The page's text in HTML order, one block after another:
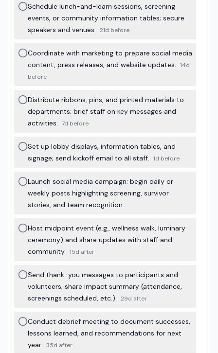
Schedule lunch-and-learn sessions, screening
events, or community information tables; secure
speakers and venues. 21d before
Coordinate with marketing to prepare social media
content, press releases, and website updates. 14d
before
Distribute ribbons, pins, and printed materials to
departments; brief staff on key messages and
activities. 7d before
Set up lobby displays, information tables, and
signage; send kickoff email to all staff. 1d before
Launch social media campaign; begin daily or
weekly posts highlighting screening, survivor
stories, and team recognition.
Host midpoint event (e.g., wellness walk, luminary
ceremony) and share updates with staff and
community. 15d after
Send thank-you messages to participants and
volunteers; share impact summary (attendance,
screenings scheduled, etc.). 29d after
Conduct debrief meeting to document successes,
lessons learned, and recommendations for next
year. 35d after